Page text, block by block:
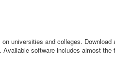
universities and colleges.
software includes almost